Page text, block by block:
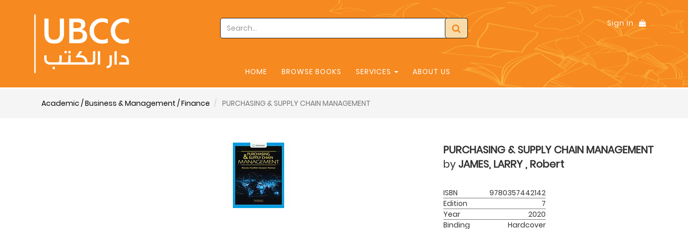
Sign In
HOME BROWSE BOOKS SERVICES ABOUT US
Academic / Business & Management / Finance PURCHASING & SUPPLY CHAIN MANAGEMENT
PURCHASING & SUPPLY CHAIN MANAGEMENT
by JAMES, LARRY , Robert
ISBN
9780357442142
Edition
7
Year
2020
Binding
Hardcover